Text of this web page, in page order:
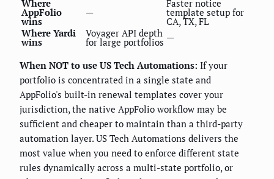
Where
AppFolio
wins
—
Faster notice
template setup for
CA, TX, FL
Where Yardi
wins
Voyager API depth
for large portfolios —
When NOT to use US Tech Automations: If your
portfolio is concentrated in a single state and
AppFolio's built-in renewal templates cover your
jurisdiction, the native AppFolio workflow may be
sufficient and cheaper to maintain than a third-party
automation layer. US Tech Automations delivers the
most value when you need to enforce different state
rules dynamically across a multi-state portfolio, or